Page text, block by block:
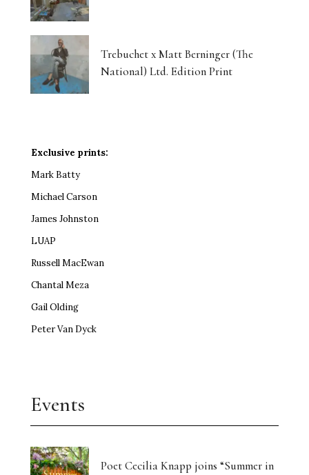
Trebuchet x Matt Berninger (The
National) Ltd. Edition Print
Exclusive prints:
Mark Batty
Michael Carson
James Johnston
LUAP
Russell MacEwan
Chantal Meza
Gail Olding
Peter Van Dyck
Events
Poet Cecilia Knapp joins “Summer in